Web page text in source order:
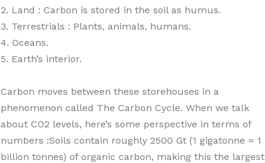
2. Land : Carbon is stored in the soil as humus.
3. Terrestrials : Plants, animals, humans.
4. Oceans.
5. Earth’s interior.
Carbon moves between these storehouses in a
phenomenon called The Carbon Cycle. When we talk
about CO2 levels, here’s some perspective in terms of
numbers :Soils contain roughly 2500 Gt (1 gigatonne = 1
billion tonnes) of organic carbon, making this the largest